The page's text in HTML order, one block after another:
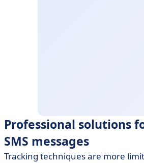
Professional solutions
SMS messages
Tracking techniques are more